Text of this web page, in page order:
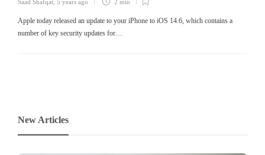
Saad Shafqat 5 years ago 2 min
Apple today released an update to your iPhone to iOS 14.6, which contains a
number of key security updates for…
New Articles